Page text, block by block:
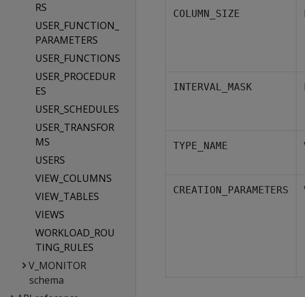
RS
USER_FUNCTION_
PARAMETERS
USER_FUNCTIONS
USER_PROCEDUR
ES
USER_SCHEDULES
USER_TRANSFOR
MS
USERS
VIEW_COLUMNS
VIEW_TABLES
VIEWS
WORKLOAD_ROU
TING_RULES
V_MONITOR
schema
COLUMN_SIZE
INTERVAL_MASK
TYPE_NAME
CREATION_PARAMETERS